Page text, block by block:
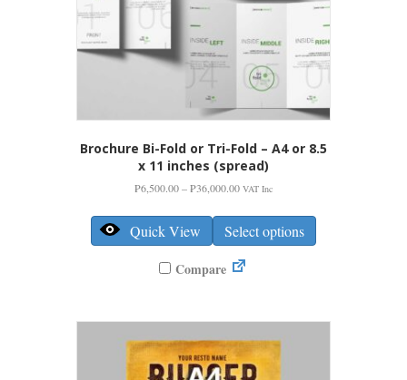
Brochure Bi-Fold or Tri-Fold – A4 or 8.5
x 11 inches (spread)
₱6,500.00 – ₱36,000.00Price
₱6,500.00
through
₱36,000.00
VAT Inc
Quick View Select options
has
options
Compare